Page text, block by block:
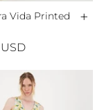
Vida Printed
+